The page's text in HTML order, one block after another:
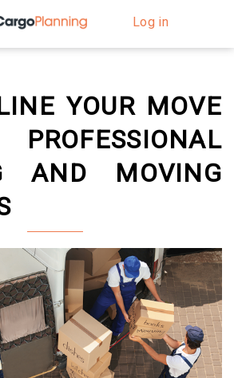
+40 756 628 230 Log in
YOUR MOVE
AND MOVING